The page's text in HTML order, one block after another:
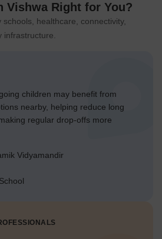
Vishwa Right for You?
healthcare, connectivity,
infrastructure.
children may benefit from
nearby, helping reduce long
regular drop-offs more
Vidyamandir